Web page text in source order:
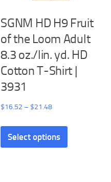
page
SGNM HD H9 Fruit
of the Loom Adult
8.3 oz./lin. yd. HD
Cotton T-Shirt |
3931
$16.52 – $21.48Price
through
Select options
has